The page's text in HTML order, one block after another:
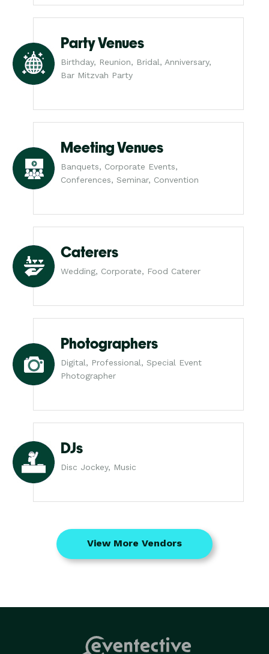
Party Venues
Birthday, Reunion, Bridal, Anniversary,
Bar Mitzvah Party
Meeting Venues
Banquets, Corporate Events,
Conferences, Seminar, Convention
Caterers
Wedding, Corporate, Food Caterer
Photographers
Digital, Professional, Special Event
Photographer
DJs
Disc Jockey, Music
View More Vendors